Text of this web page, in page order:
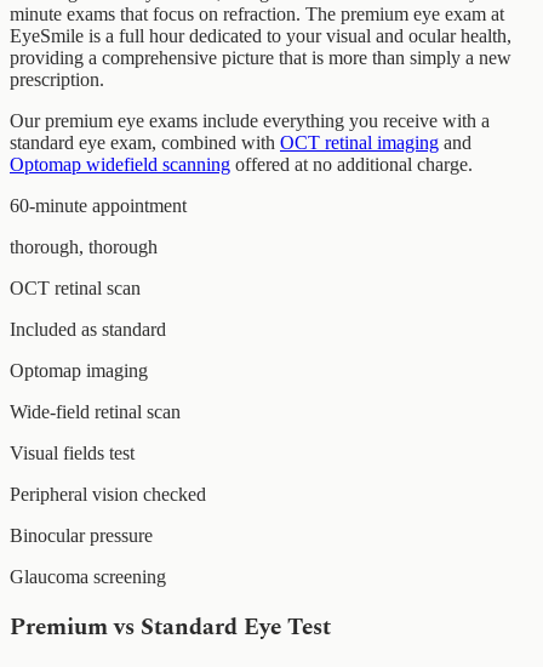
minute exams that focus on refraction. The premium eye exam at
EyeSmile is a full hour dedicated to your visual and ocular health,
providing a comprehensive picture that is more than simply a new
prescription.
Our premium eye exams include everything you receive with a
standard eye exam, combined with OCT retinal imaging and
Optomap widefield scanning offered at no additional charge.
60-minute appointment
thorough, thorough
OCT retinal scan
Included as standard
Optomap imaging
Wide-field retinal scan
Visual fields test
Peripheral vision checked
Binocular pressure
Glaucoma screening
Premium vs Standard Eye Test